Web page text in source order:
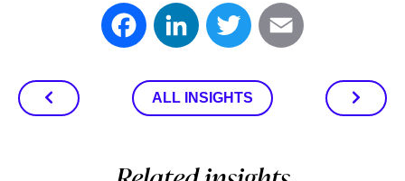
FacebookLinkedInTwitter
ALL INSIGHTS